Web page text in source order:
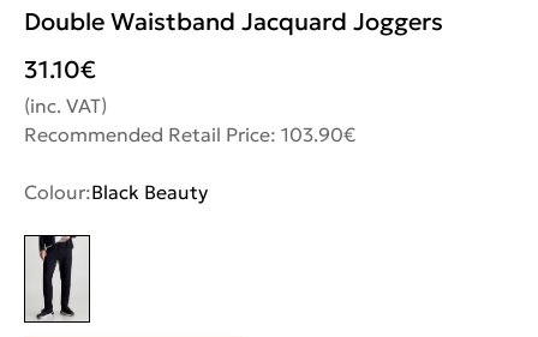
Double Waistband Jacquard Joggers
31.10€
(inc. VAT)
Recommended Retail Price: 103.90€
Colour:Black Beauty